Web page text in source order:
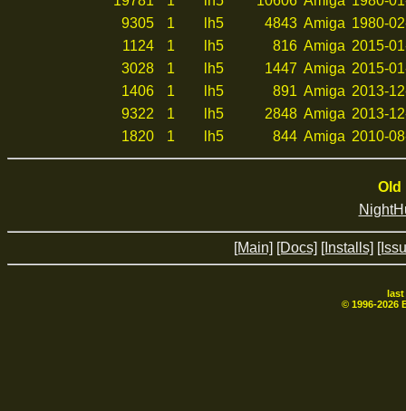
9305
1 lh5 4843 Amiga 1980-
1124
1 lh5 816 Amiga 2015-
3028
1 lh5 1447 Amiga 2015-
1406
1 lh5 891 Amiga 2013-
9322
1 lh5 2848 Amiga 2013-
1820
1 lh5 844 Amiga 2010-
Old
[Main] [Docs] [Installs]
© 1996-2026